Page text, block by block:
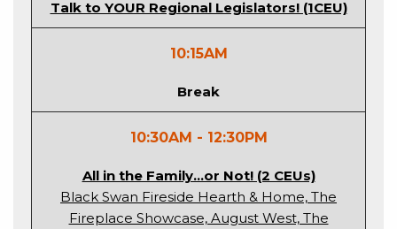
Talk to YOUR Regional Legislators! (1CEU)
10:15AM
Break
10:30AM - 12:30PM
All in the Family…or Not! (2 CEUs)
Black Swan Fireside Hearth & Home, The
Fireplace Showcase, August West, The